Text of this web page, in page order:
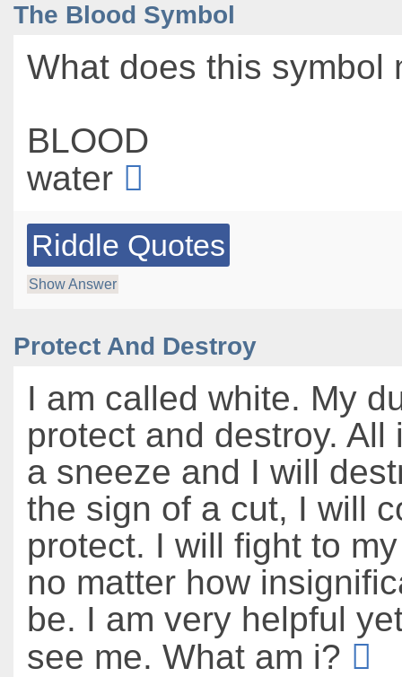
The Blood Symbol
What does this symbol
BLOOD
water
Riddle Quotes
Show Answer
Protect And Destroy
I am called white. My
protect and destroy. All
a sneeze and I will
the sign of a cut, I will
protect. I will fight to
no matter how
be. I am very helpful
see me. What am i?